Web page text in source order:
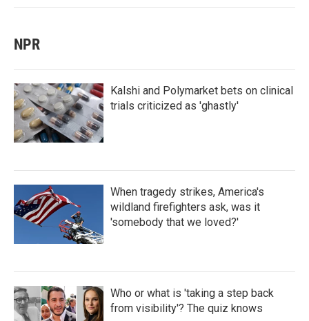
NPR
Kalshi and Polymarket bets on clinical
trials criticized as 'ghastly'
When tragedy strikes, America's
wildland firefighters ask, was it
'somebody that we loved?'
Who or what is 'taking a step back
from visibility'? The quiz knows